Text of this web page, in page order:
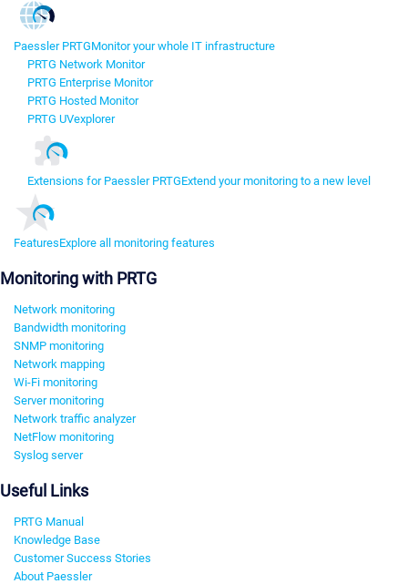
Paessler PRTGMonitor your whole IT infrastructure
PRTG Network Monitor
PRTG Enterprise Monitor
PRTG Hosted Monitor
PRTG UVexplorer
Extensions for Paessler PRTGExtend your monitoring to a new level
FeaturesExplore all monitoring features
Monitoring with PRTG
Network monitoring
Bandwidth monitoring
SNMP monitoring
Network mapping
Wi-Fi monitoring
Server monitoring
Network traffic analyzer
NetFlow monitoring
Syslog server
Useful Links
PRTG Manual
Knowledge Base
Customer Success Stories
About Paessler